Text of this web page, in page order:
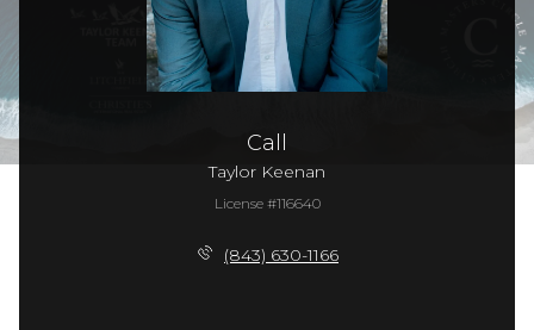
Call
Taylor Keenan
License #116640
(843) 630-1166